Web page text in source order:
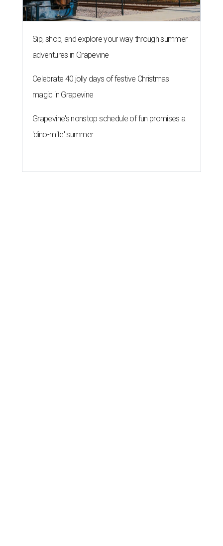
Sip, shop, and explore your way through summer
adventures in Grapevine
Celebrate 40 jolly days of festive Christmas
magic in Grapevine
Grapevine's nonstop schedule of fun promises a
'dino-mite' summer